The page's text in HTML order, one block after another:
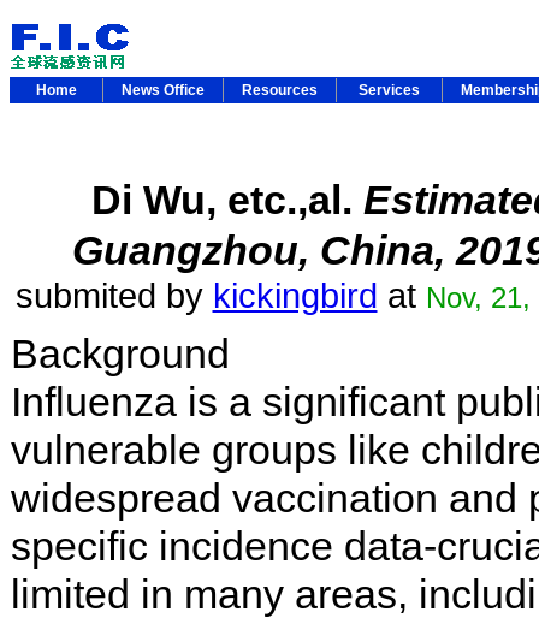
Home News Office Resources Services
Di Wu, etc.,al.
Guangzhou, China,
submited by kickingbird at Nov,
Background
Influenza is a significant
vulnerable groups like
widespread vaccination and
specific incidence data-
limited in many areas,